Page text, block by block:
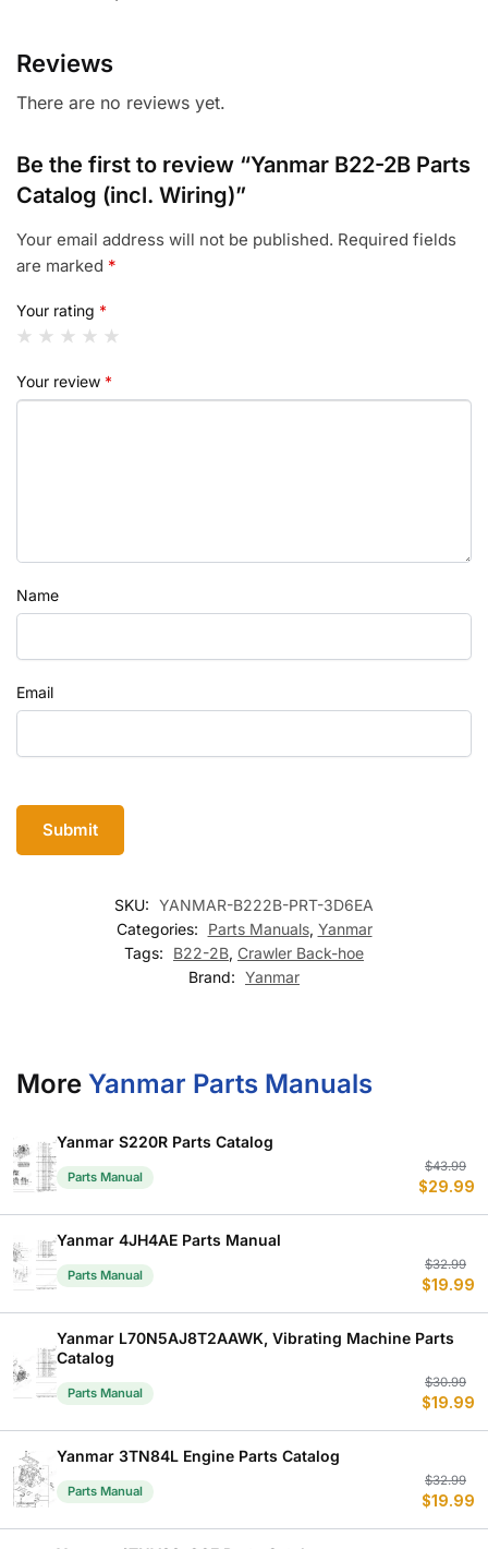
Reviews
There are no reviews yet.
Be the first to review “Yanmar B22-2B Parts
Catalog (incl. Wiring)”
Your email address will not be published. Required fields
are marked *
Your rating *
Your review *
Name
Email
SKU: YANMAR-B222B-PRT-3D6EA
Categories:
Parts Manuals, Yanmar
Tags:
B22-2B, Crawler Back-hoe
Brand: Yanmar
More Yanmar Parts Manuals
Yanmar S220R Parts Catalog
Parts Manual
$43.99
$29.99
Yanmar 4JH4AE Parts Manual
Parts Manual
$32.99
$19.99
Yanmar L70N5AJ8T2AAWK, Vibrating Machine Parts
Catalog
Parts Manual
$30.99
$19.99
Yanmar 3TN84L Engine Parts Catalog
Parts Manual
$32.99
$19.99